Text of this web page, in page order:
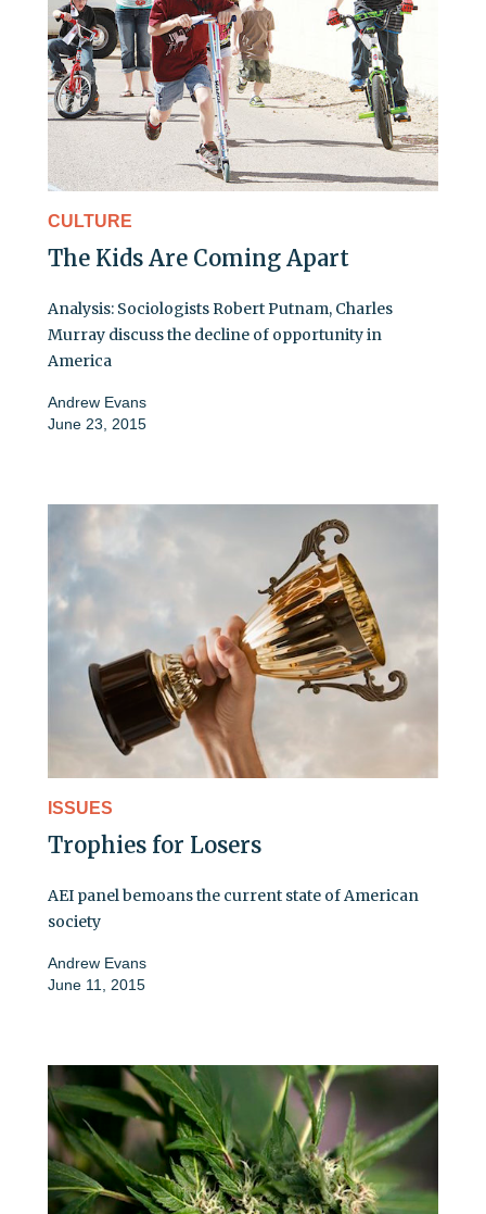
CULTURE
The Kids Are Coming Apart
Analysis: Sociologists Robert Putnam, Charles
Murray discuss the decline of opportunity in
America
Andrew Evans
June 23, 2015
ISSUES
Trophies for Losers
AEI panel bemoans the current state of American
society
Andrew Evans
June 11, 2015